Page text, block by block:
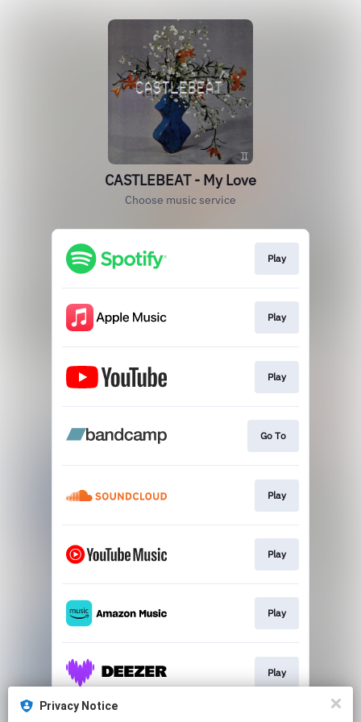
Privacy Notice
CASTLEBEAT - My Love
Choose music service
Play
Play
Play
Go To
Play
Play
Play
Play